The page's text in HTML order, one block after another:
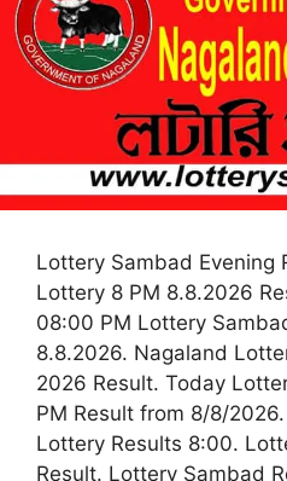
Lottery Sambad Evening
Lottery 8 PM 8.8.2026
08:00 PM Lottery
8.8.2026. Nagaland
2026 Result. Today
PM Result from 8/8/
Lottery Results 8:00.
Result. Lottery Sambad